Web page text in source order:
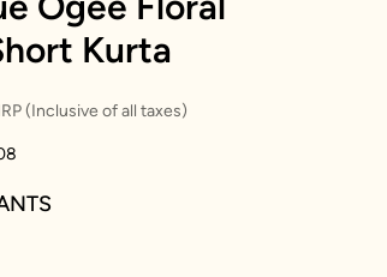
Kurta
(Inclusive of all taxes)